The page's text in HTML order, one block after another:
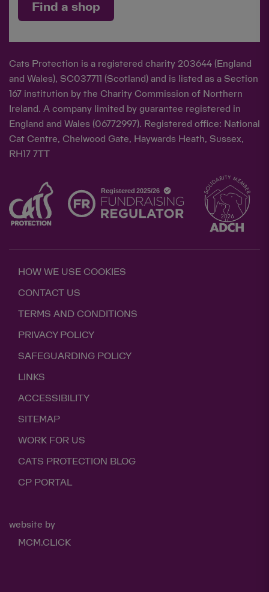
Find a shop
Cats Protection is a registered charity 203644 (England
and Wales), SC037711 (Scotland) and is listed as a Section
167 institution by the Charity Commission of Northern
Ireland. A company limited by guarantee registered in
England and Wales (06772997). Registered office: National
Cat Centre, Chelwood Gate, Haywards Heath, Sussex,
RH17 7TT
HOW WE USE COOKIES
CONTACT US
TERMS AND CONDITIONS
PRIVACY POLICY
SAFEGUARDING POLICY
LINKS
ACCESSIBILITY
SITEMAP
WORK FOR US
CATS PROTECTION BLOG
CP PORTAL
website by
MCM.CLICK